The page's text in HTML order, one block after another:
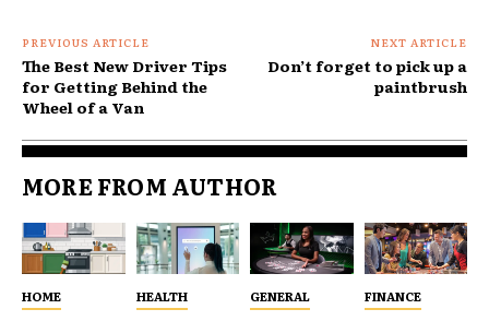
PREVIOUS ARTICLE
The Best New Driver Tips
for Getting Behind the
Wheel of a Van
NEXT ARTICLE
Don’t forget to pick up a
paintbrush
MORE FROM AUTHOR
HOME HEALTH GENERAL FINANCE